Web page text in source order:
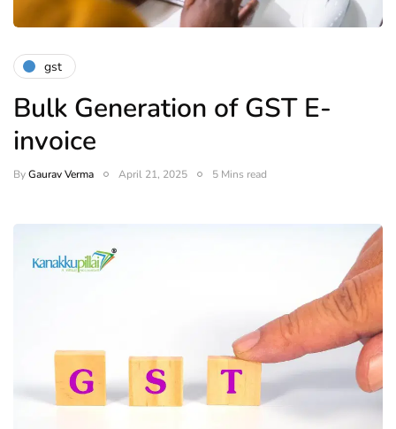
gst
Bulk Generation of GST E-
invoice
ByGaurav Verma April 21, 2025 5 Mins read